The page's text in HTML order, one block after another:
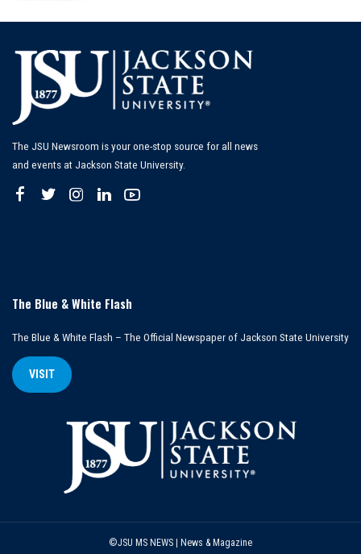
The JSU Newsroom is your one-stop source for all news
and events at Jackson State University.
The Blue & White Flash
The Blue & White Flash – The Official Newspaper of Jackson State University
VISIT
©JSU MS NEWS | News & Magazine